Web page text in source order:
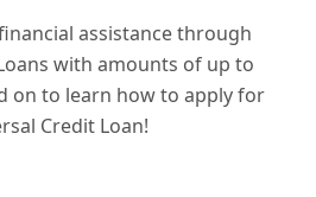
assistance through
with amounts of up to
on to learn how to apply for
Credit Loan!